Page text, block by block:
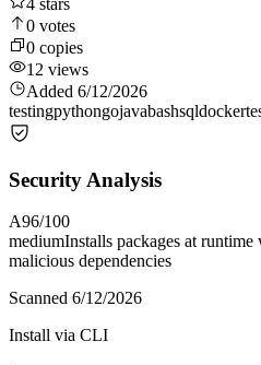
0 votes
0 copies
12 views
Added 6/12/2026
testingpythongojavabashsqldocker
Security Analysis
A96/100
mediumInstalls packages at
malicious dependencies
Scanned 6/12/2026
Install via CLI